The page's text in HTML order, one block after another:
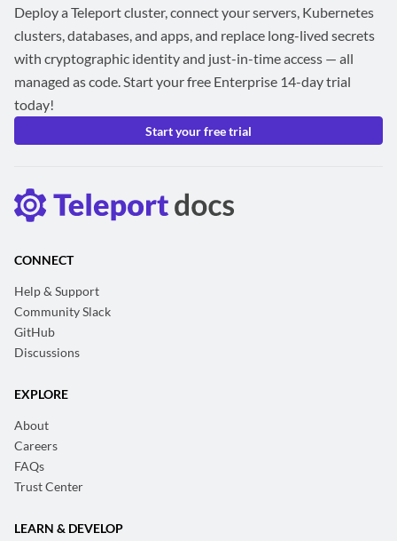
Deploy a Teleport cluster, connect your servers, Kubernetes
clusters, databases, and apps, and replace long-lived secrets
with cryptographic identity and just-in-time access — all
managed as code. Start your free Enterprise 14-day trial
today!
Start your free trial
CONNECT
Help & Support
Community Slack
GitHub
Discussions
EXPLORE
About
Careers
FAQs
Trust Center
LEARN & DEVELOP